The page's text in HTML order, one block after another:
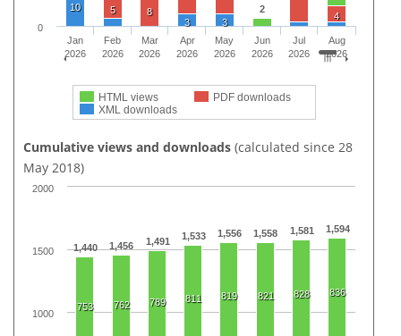
2
5 8 4
10
3 3
HTML views
PDF downloads
XML downloads
Jan
2026
Feb
2026
Mar
2026
Apr
2026
May
2026
Jun
2026
Jul
2026
Aug
2026
0
Cumulative views and downloads (calculated since 28
May 2018)
1,440 1,456 1,491 1,533 1,556 1,558 1,581 1,594
753 762 789 811 819 821 828 836
1000
1500
2000